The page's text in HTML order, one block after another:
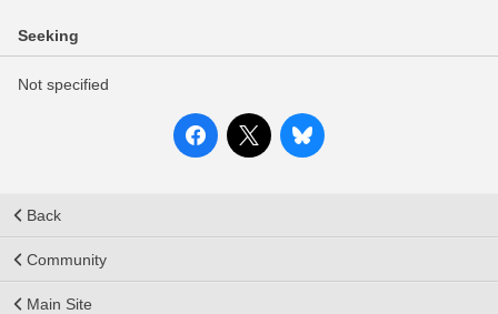
Seeking
Not specified
Back
Community
Main Site